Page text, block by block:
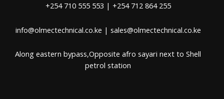
+254 710 555 553 | +254 712 864 255
info@olmectechnical.co.ke | sales@olmectechnical.co.ke
Along eastern bypass,Opposite afro sayari next to Shell
petrol station